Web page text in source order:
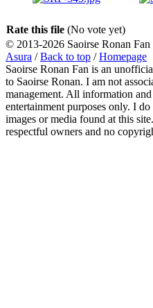
Rate this file (No vote yet)
© 2013-2026 Saoirse Ronan Fan
Asura /Back to top /Homepage
Saoirse Ronan Fan is an
to Saoirse Ronan. I am not
management. All information
entertainment purposes only. I
images or media found at this
respectful owners and no